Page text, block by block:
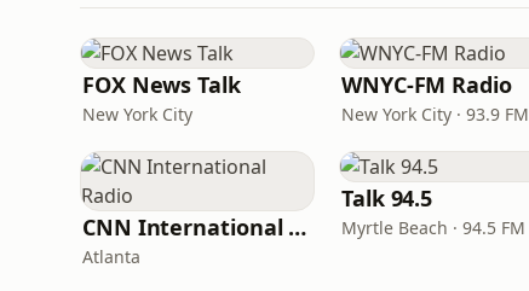
FOX News Talk
New York City
WNYC-FM Radio
New York City · 93.9 FM
CNN International Radio
Atlanta
Talk 94.5
Myrtle Beach · 94.5 FM